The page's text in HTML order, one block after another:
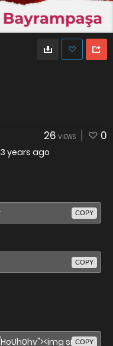
26 VIEWS 0
3 years ago
COPY
COPY
COPY